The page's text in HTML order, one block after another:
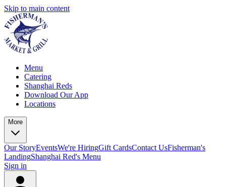
Skip to main content
Menu
Catering
Shanghai Reds
Download Our App
Locations
More
Our StoryEventsWe're HiringGift CardsContact UsFisherman's
LandingShanghai Red's Menu
Sign in